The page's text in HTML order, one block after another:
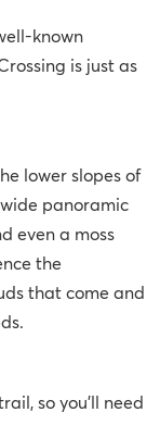
known
is just as
lower slopes of
panoramic
even a moss
the
that come and
so you’ll need